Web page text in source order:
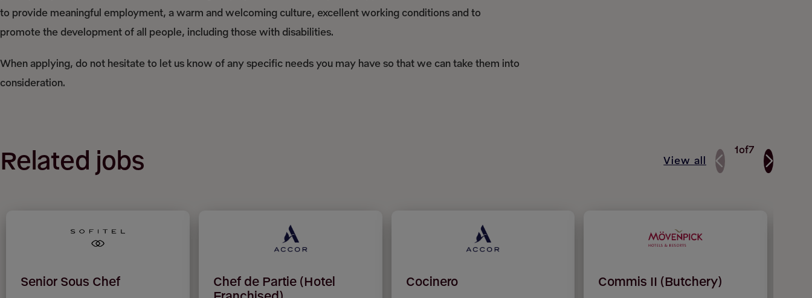
to provide meaningful employment, a warm and welcoming culture, excellent working conditions and to
promote the development of all people, including those with disabilities.
When applying, do not hesitate to let us know of any specific needs you may have so that we can take them into
consideration.
Related jobs View all
1of7
Senior Sous Chef
Chef de Partie (Hotel
Cocinero Commis II (Butchery)